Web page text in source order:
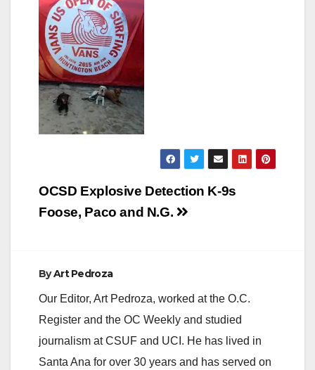
Post
navigation
OCSD Explosive Detection K-9s
Foose, Paco and N.G.
ByArt Pedroza
Our Editor, Art Pedroza, worked at the O.C.
Register and the OC Weekly and studied
journalism at CSUF and UCI. He has lived in
Santa Ana for over 30 years and has served on